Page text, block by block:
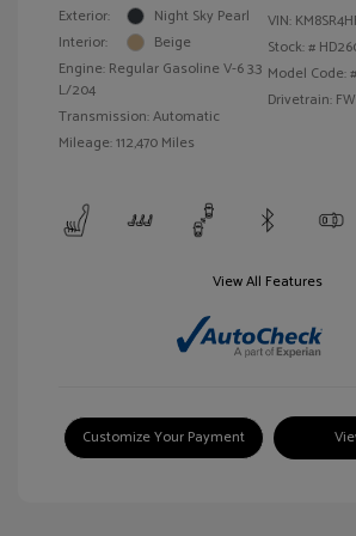
Exterior:
Night Sky Pearl
Interior:
Beige
Engine: Regular Gasoline V-6 3.3
L/204
Transmission: Automatic
Mileage: 112,470 Miles
VIN:
Stock: #
Model Code:
Drivetrain:
View All Features
Customize Your Payment